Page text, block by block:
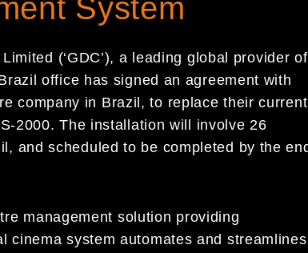
System
(‘GDC’), a leading global provider of
office has signed an agreement with
company in Brazil, to replace their current
2000. The installation will involve 26
and scheduled to be completed by the
management solution providing
cinema system automates and streamlines